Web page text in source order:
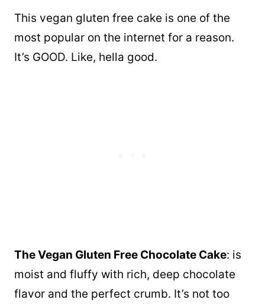
This vegan gluten free cake is one of the
most popular on the internet for a reason.
It’s GOOD. Like, hella good.
The Vegan Gluten Free Chocolate Cake: is
moist and fluffy with rich, deep chocolate
flavor and the perfect crumb. It’s not too